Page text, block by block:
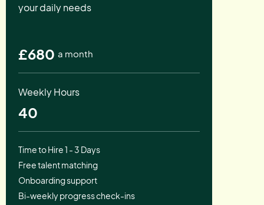
your daily needs
£680 a month
Weekly Hours
40
Time to Hire 1 - 3 Days
Free talent matching
Onboarding support
Bi-weekly progress check-ins